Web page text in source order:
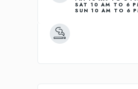
SAT 10 AM TO 6
SUN 10 AM TO 6